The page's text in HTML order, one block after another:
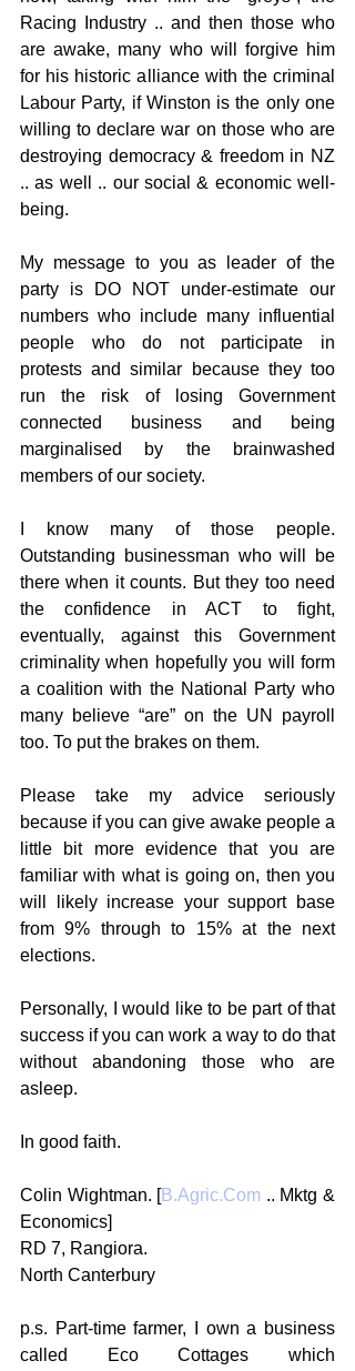
Racing Industry .. and then those who
are awake, many who will forgive him
for his historic alliance with the criminal
Labour Party, if Winston is the only one
willing to declare war on those who are
destroying democracy & freedom in NZ
.. as well .. our social & economic well-
being.
My message to you as leader of the
party is DO NOT under-estimate our
numbers who include many influential
people who do not participate in
protests and similar because they too
run the risk of losing Government
connected business and being
marginalised by the brainwashed
members of our society.
I know many of those people.
Outstanding businessman who will be
there when it counts. But they too need
the confidence in ACT to fight,
eventually, against this Government
criminality when hopefully you will form
a coalition with the National Party who
many believe “are” on the UN payroll
too. To put the brakes on them.
Please take my advice seriously
because if you can give awake people a
little bit more evidence that you are
familiar with what is going on, then you
will likely increase your support base
from 9% through to 15% at the next
elections.
Personally, I would like to be part of that
success if you can work a way to do that
without abandoning those who are
asleep.
In good faith.
Colin Wightman. [B.Agric.Com .. Mktg &
Economics]
RD 7, Rangiora.
North Canterbury
p.s. Part-time farmer, I own a business
called Eco Cottages which